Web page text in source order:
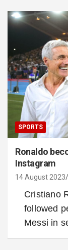
SPORTS
Ronaldo
Instagram
14 August 2023
Cristiano
followed
Messi in